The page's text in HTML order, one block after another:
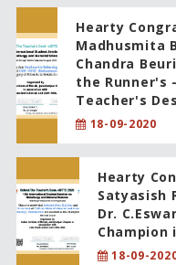
Hearty
Madhusmita
Chandra
the Runner's
Teacher's
18-09-2020
Hearty
Satyasish
Dr.
Champion
18-09-